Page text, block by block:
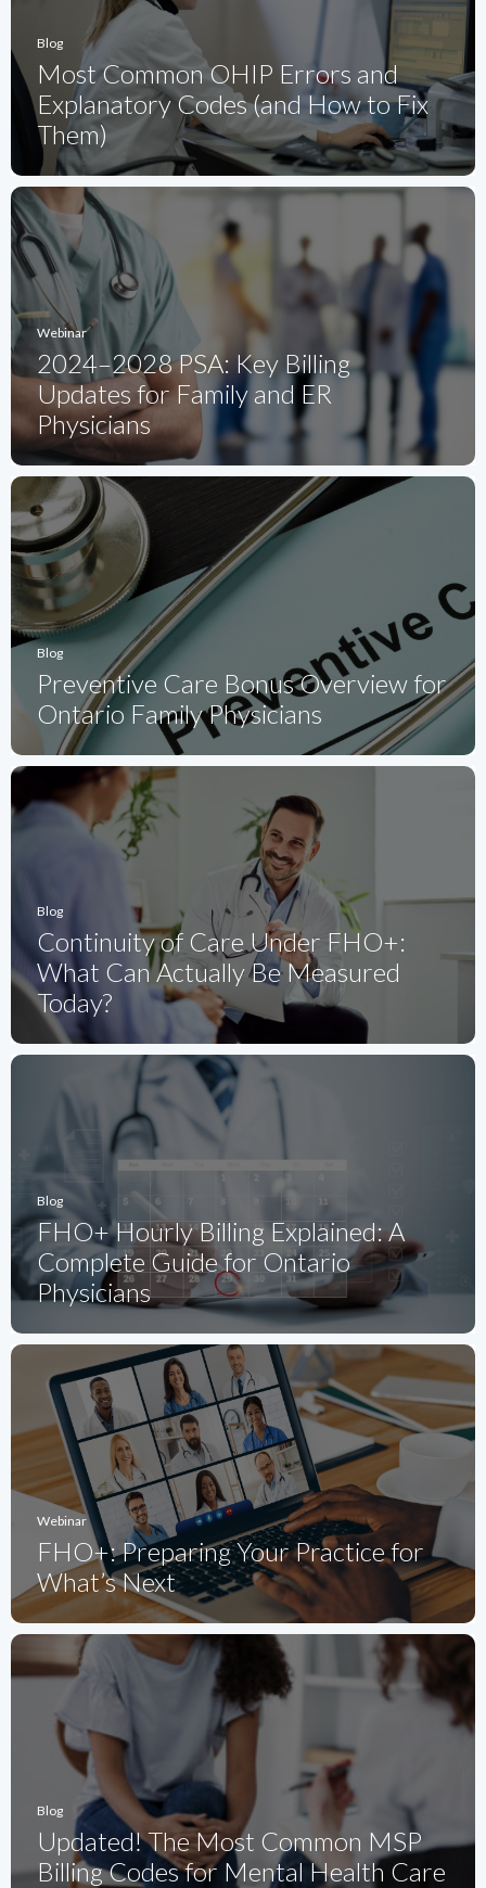
Blog
Most Common OHIP Errors and
Explanatory Codes (and How to Fix
Them)
Webinar
2024–2028 PSA: Key Billing
Updates for Family and ER
Physicians
Blog
Preventive Care Bonus Overview for
Ontario Family Physicians
Blog
Continuity of Care Under FHO+:
What Can Actually Be Measured
Today?
Blog
FHO+ Hourly Billing Explained: A
Complete Guide for Ontario
Physicians
Webinar
FHO+: Preparing Your Practice for
What’s Next
Blog
Updated! The Most Common MSP
Billing Codes for Mental Health Care